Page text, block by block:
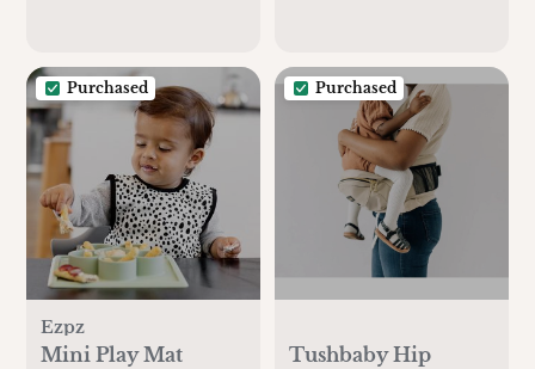
Purchased
Ezpz
Mini Play Mat
Purchased
Tushbaby Hip